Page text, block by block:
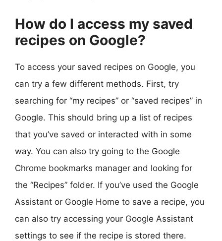
How do I access my saved
recipes on Google?
To access your saved recipes on Google, you
can try a few different methods. First, try
searching for “my recipes” or “saved recipes” in
Google. This should bring up a list of recipes
that you’ve saved or interacted with in some
way. You can also try going to the Google
Chrome bookmarks manager and looking for
the “Recipes” folder. If you’ve used the Google
Assistant or Google Home to save a recipe, you
can also try accessing your Google Assistant
settings to see if the recipe is stored there.